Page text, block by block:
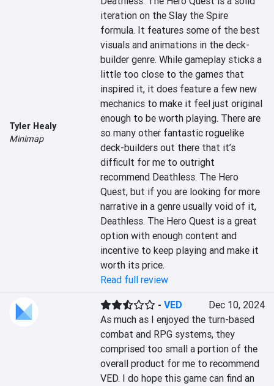
Tyler Healy
Minimap
iteration on the Slay the Spire
formula. It features some of the best
visuals and animations in the deck-
builder genre. While gameplay sticks a
little too close to the games that
inspired it, it does feature a few new
mechanics to make it feel just original
enough to be worth playing. There are
so many other fantastic roguelike
deck-builders out there that it’s
difficult for me to outright
recommend Deathless. The Hero
Quest, but if you are looking for more
narrative in a genre usually void of it,
Deathless. The Hero Quest is a great
option with enough content and
incentive to keep playing and make it
worth its price.
Read full review
-VED
Dec 10, 2024
As much as I enjoyed the turn-based
combat and RPG systems, they
comprised too small a portion of the
overall product for me to recommend
VED. I do hope this game can find an